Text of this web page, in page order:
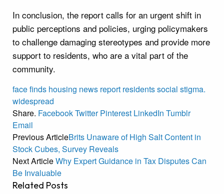
In conclusion, the report calls for an urgent shift in
public perceptions and policies, urging policymakers
to challenge damaging stereotypes and provide more
support to residents, who are a vital part of the
community.
facefinds housing news report residentssocial stigma.
widespread
Share. FacebookTwitter Pinterest LinkedIn Tumblr
Email
Previous ArticleBrits Unaware of High Salt Content in
Stock Cubes, Survey Reveals
Next ArticleWhy Expert Guidance in Tax Disputes Can
Be Invaluable
Related Posts